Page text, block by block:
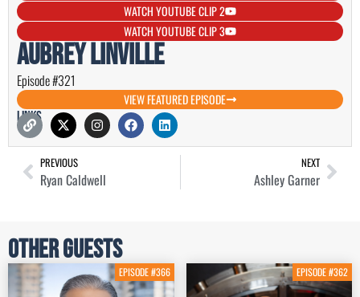
Aubrey Linville
Episode #321
VIEW FEATURED EPISODE
Links
WATCH YOUTUBE CLIP 2
WATCH YOUTUBE CLIP 3
PREVIOUS
Ryan Caldwell
NEXT
Ashley Garner
Other Guests
EPISODE #366 EPISODE #362